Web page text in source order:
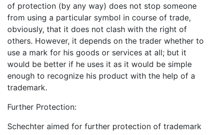
of protection (by any way) does not stop someone
from using a particular symbol in course of trade,
obviously, that it does not clash with the right of
others. However, it depends on the trader whether to
use a mark for his goods or services at all; but it
would be better if he uses it as it would be simple
enough to recognize his product with the help of a
trademark.
Further Protection:
Schechter aimed for further protection of trademark